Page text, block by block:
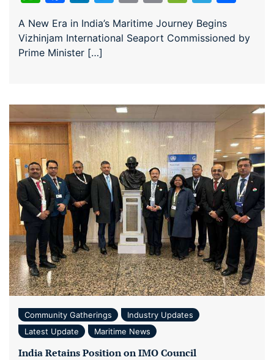
A New Era in India’s Maritime Journey Begins
Vizhinjam International Seaport Commissioned by
Prime Minister […]
Community Gatherings
Industry Updates
Latest Update
Maritime News
India Retains Position on IMO Council